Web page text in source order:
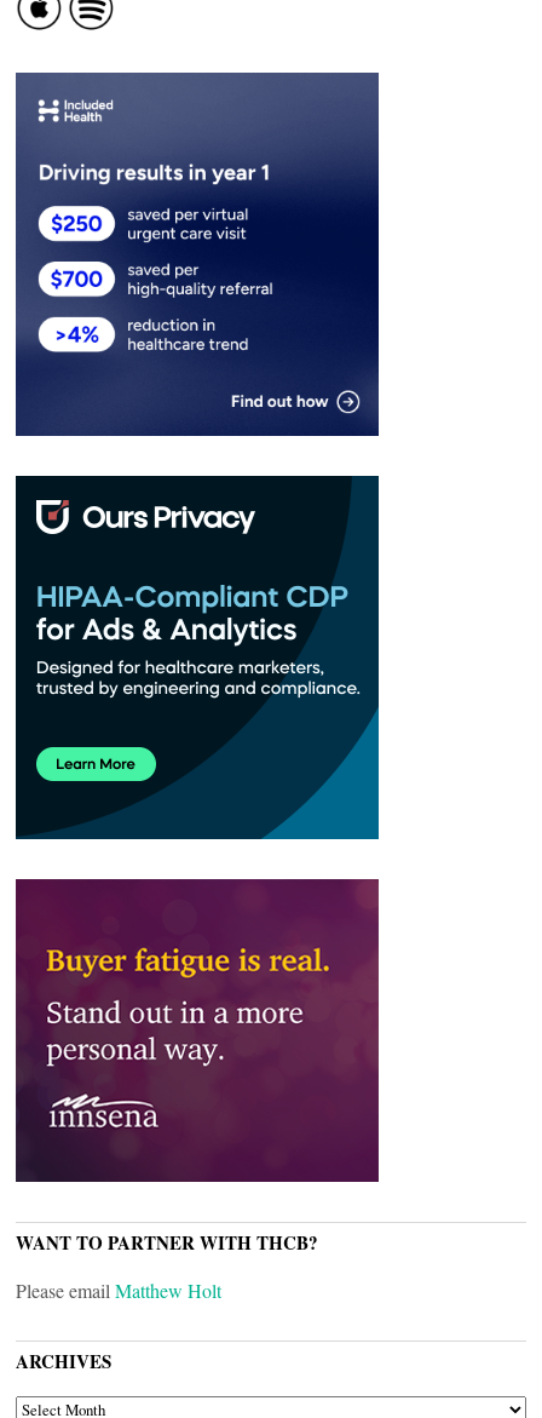
WANT TO PARTNER WITH THCB?
Please email Matthew Holt
ARCHIVES
ARCHIVES